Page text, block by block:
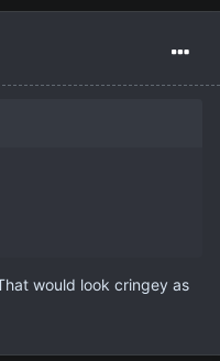
would look cringey as